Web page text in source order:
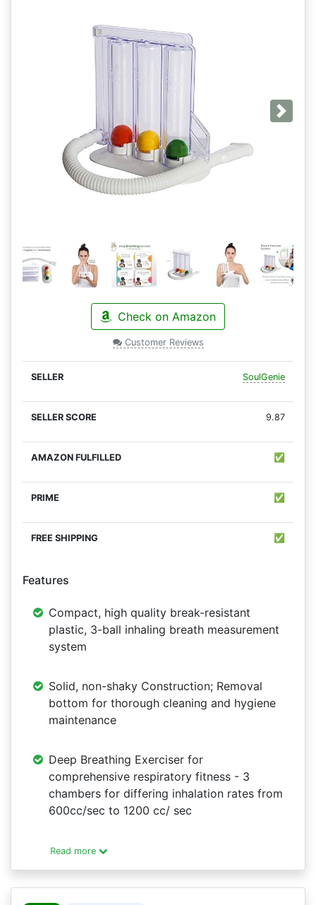
Next
Check on Amazon
Customer Reviews
SoulGenie
9.87
✅
✅
✅
Features
Compact, high quality break-resistant
plastic, 3-ball inhaling breath measurement
system
Solid, non-shaky Construction; Removal
bottom for thorough cleaning and hygiene
maintenance
Deep Breathing Exerciser for
comprehensive respiratory fitness - 3
chambers for differing inhalation rates from
600cc/sec to 1200 cc/ sec
Read more